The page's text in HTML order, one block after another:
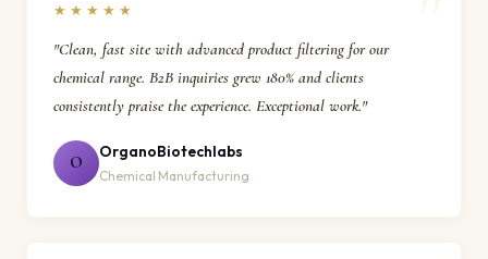
★★★★★
"Clean, fast site with advanced product filtering for our
chemical range. B2B inquiries grew 180% and clients
consistently praise the experience. Exceptional work."
O
OrganoBiotechlabs
Chemical Manufacturing